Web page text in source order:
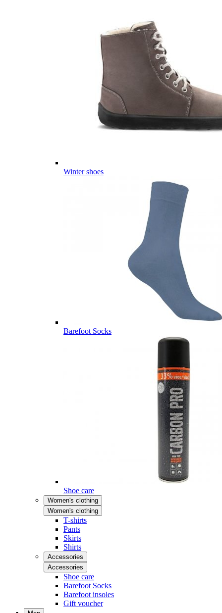
Winter shoes
Barefoot Socks
Shoe care
Women's clothing
Women's clothing
T-shirts
Pants
Skirts
Shirts
Accessories
Accessories
Shoe care
Barefoot Socks
Barefoot insoles
Gift voucher